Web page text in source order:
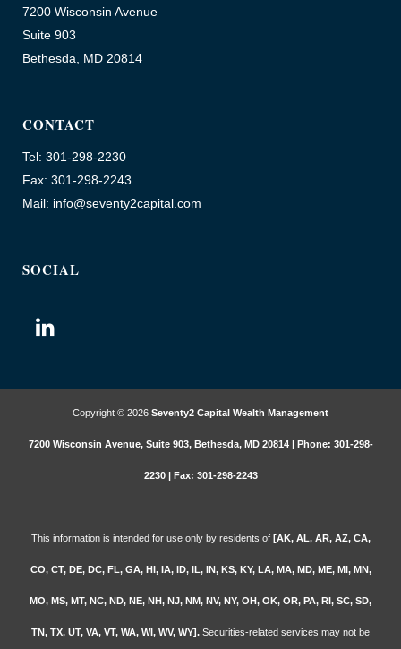
7200 Wisconsin Avenue
Suite 903
Bethesda, MD 20814
CONTACT
Tel: 301-298-2230
Fax: 301-298-2243
Mail: info@seventy2capital.com
SOCIAL
Copyright © 2026 Seventy2 Capital Wealth Management
7200 Wisconsin Avenue, Suite 903, Bethesda, MD 20814 | Phone: 301-298-
2230 | Fax: 301-298-2243
This information is intended for use only by residents of [AK, AL, AR, AZ, CA,
CO, CT, DE, DC, FL, GA, HI, IA, ID, IL, IN, KS, KY, LA, MA, MD, ME, MI, MN,
MO, MS, MT, NC, ND, NE, NH, NJ, NM, NV, NY, OH, OK, OR, PA, RI, SC, SD,
TN, TX, UT, VA, VT, WA, WI, WV, WY]. Securities-related services may not be